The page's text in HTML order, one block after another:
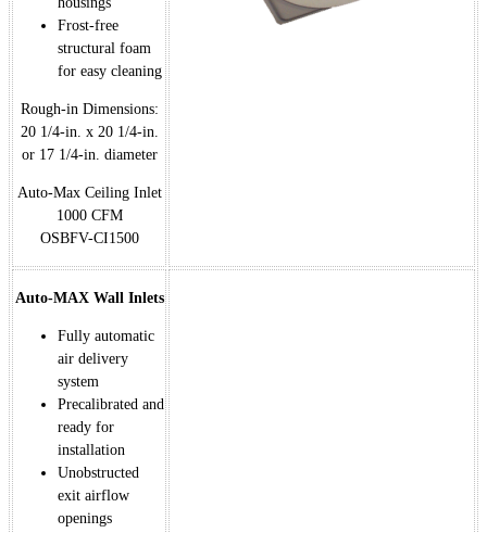
Frost-free
structural foam
for easy cleaning
Rough-in Dimensions:
20 1/4-in. x 20 1/4-in.
or 17 1/4-in. diameter
Auto-Max Ceiling Inlet
1000 CFM
OSBFV-CI1500
Auto-MAX Wall Inlets
Fully automatic
air delivery
system
Precalibrated and
ready for
installation
Unobstructed
exit airflow
openings